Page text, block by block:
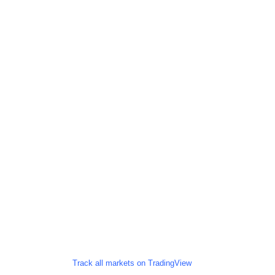
Track all markets on TradingView